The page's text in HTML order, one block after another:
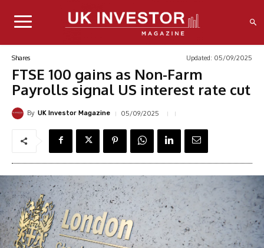
Shares Updated: 05/09/2025
FTSE 100 gains as Non-Farm
Payrolls signal US interest rate cut
By UK Investor Magazine 05/09/2025